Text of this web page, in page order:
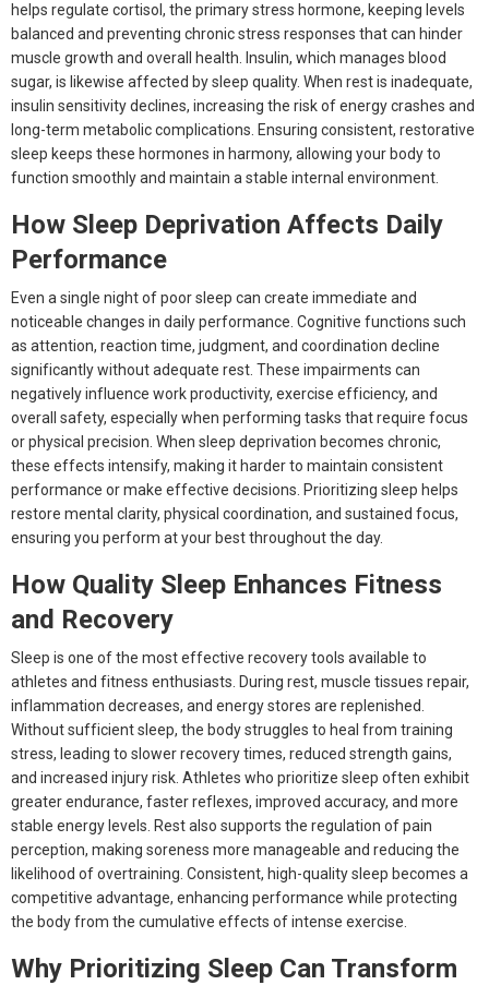
helps regulate cortisol, the primary stress hormone, keeping levels
balanced and preventing chronic stress responses that can hinder
muscle growth and overall health. Insulin, which manages blood
sugar, is likewise affected by sleep quality. When rest is inadequate,
insulin sensitivity declines, increasing the risk of energy crashes and
long-term metabolic complications. Ensuring consistent, restorative
sleep keeps these hormones in harmony, allowing your body to
function smoothly and maintain a stable internal environment.
How Sleep Deprivation Affects Daily
Performance
Even a single night of poor sleep can create immediate and
noticeable changes in daily performance. Cognitive functions such
as attention, reaction time, judgment, and coordination decline
significantly without adequate rest. These impairments can
negatively influence work productivity, exercise efficiency, and
overall safety, especially when performing tasks that require focus
or physical precision. When sleep deprivation becomes chronic,
these effects intensify, making it harder to maintain consistent
performance or make effective decisions. Prioritizing sleep helps
restore mental clarity, physical coordination, and sustained focus,
ensuring you perform at your best throughout the day.
How Quality Sleep Enhances Fitness
and Recovery
Sleep is one of the most effective recovery tools available to
athletes and fitness enthusiasts. During rest, muscle tissues repair,
inflammation decreases, and energy stores are replenished.
Without sufficient sleep, the body struggles to heal from training
stress, leading to slower recovery times, reduced strength gains,
and increased injury risk. Athletes who prioritize sleep often exhibit
greater endurance, faster reflexes, improved accuracy, and more
stable energy levels. Rest also supports the regulation of pain
perception, making soreness more manageable and reducing the
likelihood of overtraining. Consistent, high-quality sleep becomes a
competitive advantage, enhancing performance while protecting
the body from the cumulative effects of intense exercise.
Why Prioritizing Sleep Can Transform